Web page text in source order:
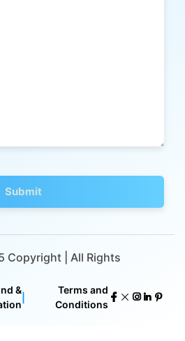
Copyright | All Rights
&
|
Terms and
Conditions